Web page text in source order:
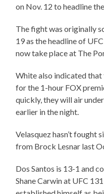
on Nov. 12 to headline
The fight was originally
19 as the headline of
now take place at The
White also indicated
for the 1-hour FOX
quickly, they will air
earlier in the night.
Velasquez hasn’t fought
from Brock Lesnar last
Dos Santos is 13-1 and
Shane Carwin at UFC